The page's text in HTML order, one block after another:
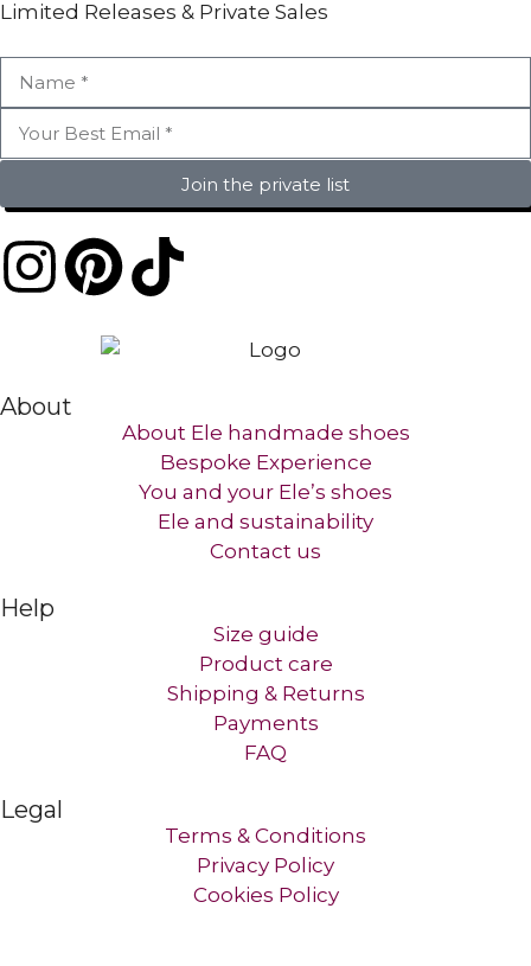
Limited Releases & Private Sales
Join the private list
About
About Ele handmade shoes
Bespoke Experience
You and your Ele’s shoes
Ele and sustainability
Contact us​
Help
Size guide
Product care
Shipping & Returns
Payments
FAQ
Legal
Terms & Conditions
Privacy Policy
Cookies Policy